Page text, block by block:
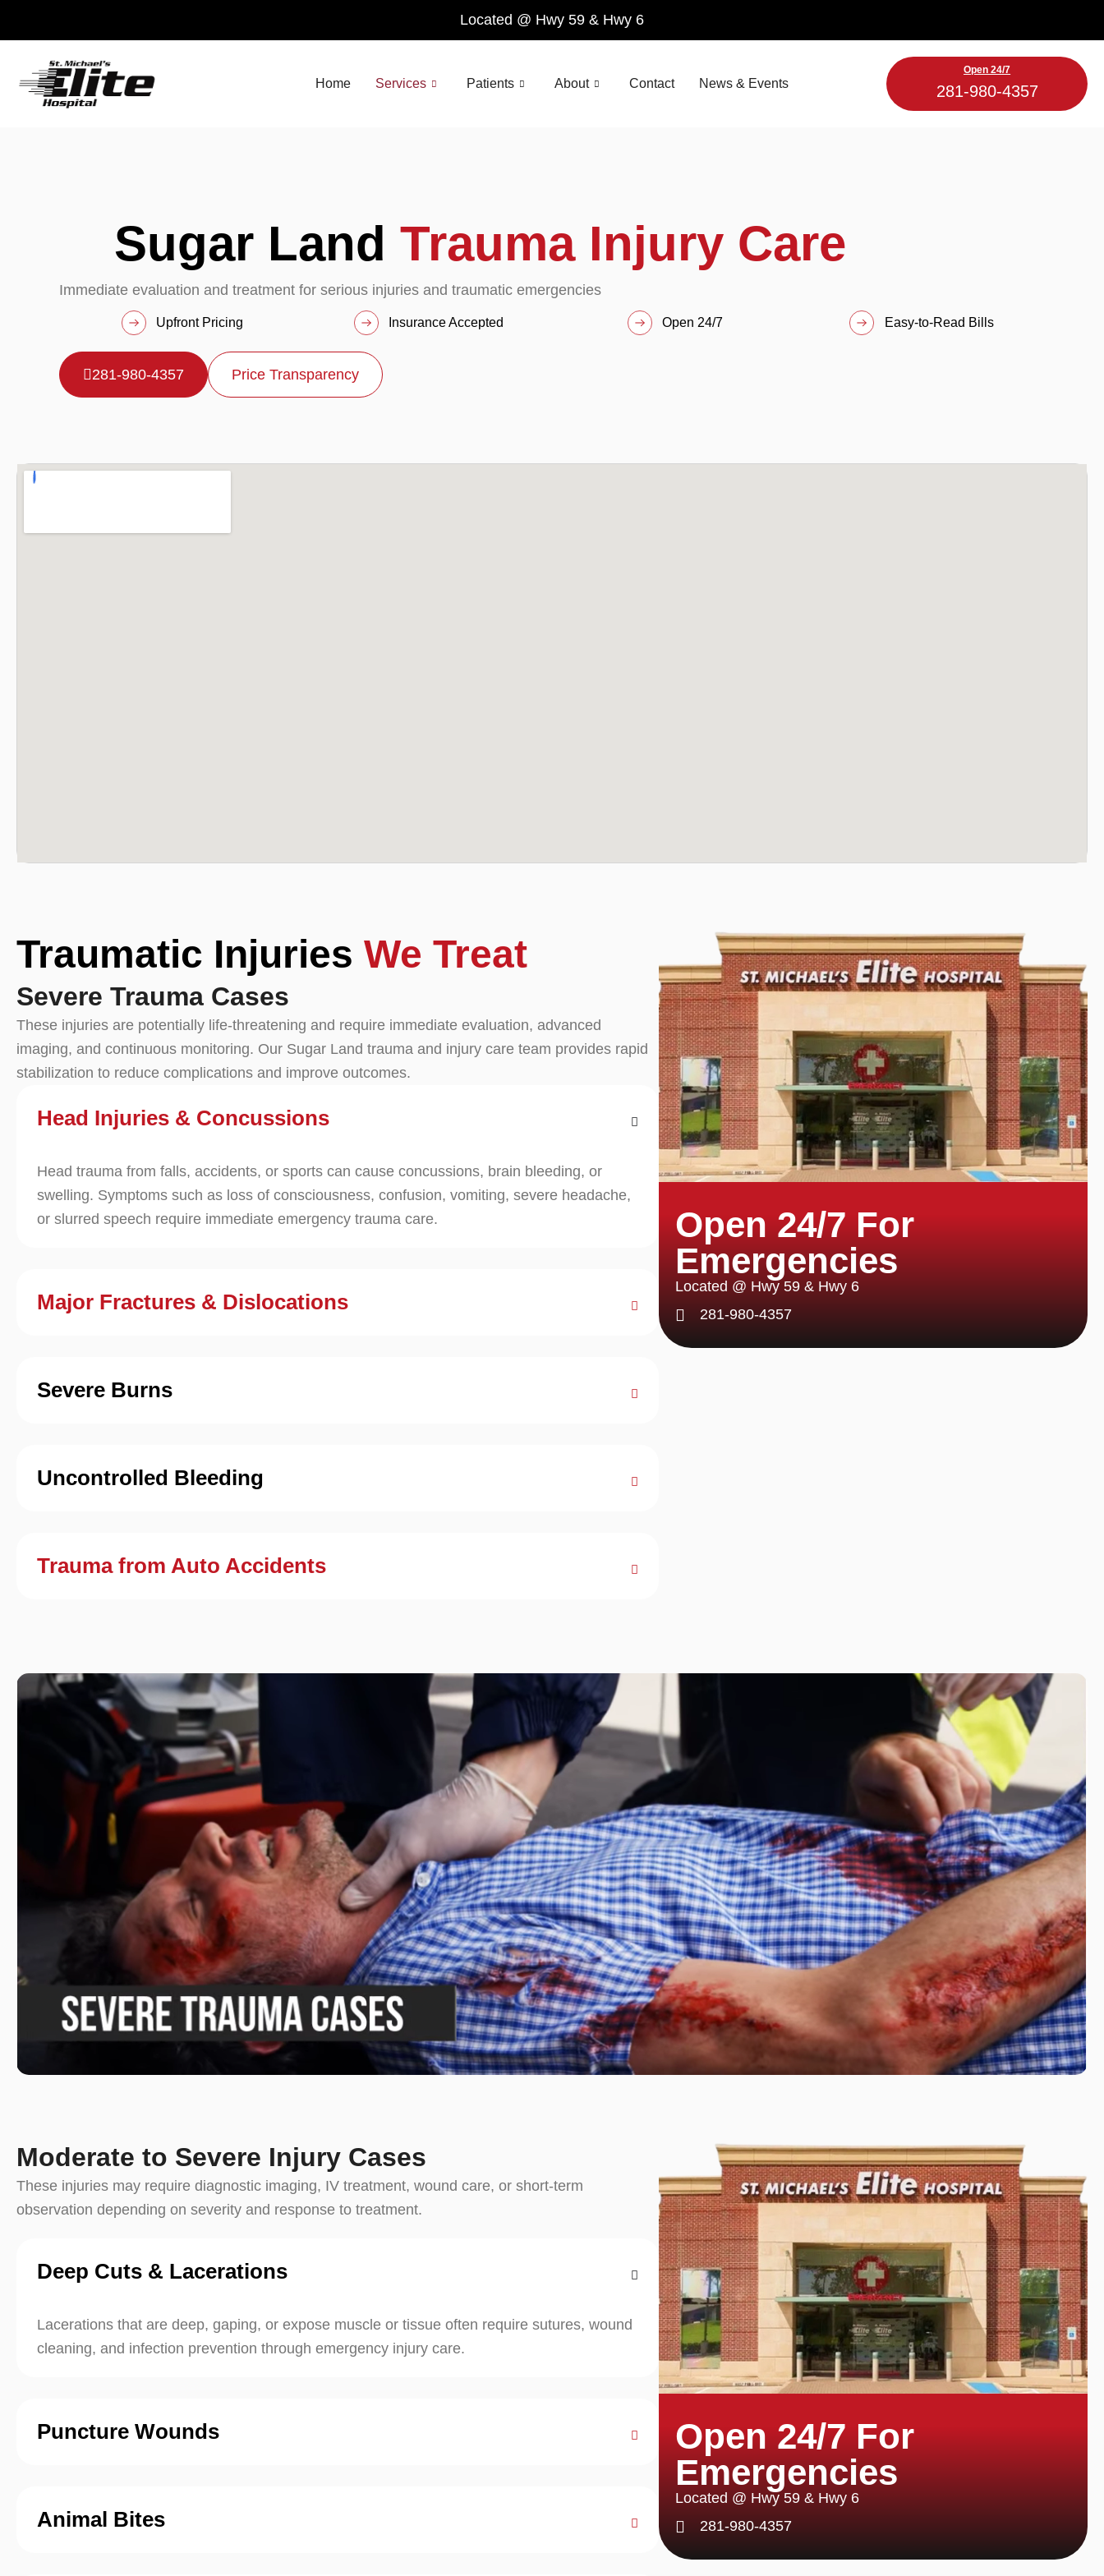
content
Located @ Hwy 59 & Hwy 6
Home Services Patients About Contact News & Events
Open 24/7
281-980-4357
Sugar Land Trauma Injury Care
Immediate evaluation and treatment for serious injuries and traumatic emergencies
Upfront Pricing Insurance Accepted Open 24/7 Easy-to-Read Bills
281-980-4357 Price Transparency
Traumatic Injuries We Treat
Severe Trauma Cases
These injuries are potentially life-threatening and require immediate evaluation, advanced
imaging, and continuous monitoring. Our Sugar Land trauma and injury care team provides rapid
stabilization to reduce complications and improve outcomes.
Head Injuries & Concussions
Head trauma from falls, accidents, or sports can cause concussions, brain bleeding, or
swelling. Symptoms such as loss of consciousness, confusion, vomiting, severe headache,
or slurred speech require immediate emergency trauma care.
Major Fractures & Dislocations
Severe Burns
Uncontrolled Bleeding
Trauma from Auto Accidents
Open 24/7 For
Emergencies
Located @ Hwy 59 & Hwy 6
281-980-4357
Moderate to Severe Injury Cases
These injuries may require diagnostic imaging, IV treatment, wound care, or short-term
observation depending on severity and response to treatment.
Deep Cuts & Lacerations
Lacerations that are deep, gaping, or expose muscle or tissue often require sutures, wound
cleaning, and infection prevention through emergency injury care.
Puncture Wounds
Animal Bites
Open 24/7 For
Emergencies
Located @ Hwy 59 & Hwy 6
281-980-4357